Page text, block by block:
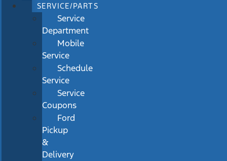
SERVICE/PARTS
Service
Department
Mobile
Service
Schedule
Service
Service
Coupons
Ford
Pickup
&
Delivery